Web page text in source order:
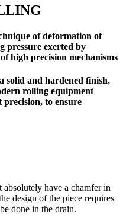
of deformation of
pressure exerted by
high precision mechanisms
solid and hardened finish,
rolling equipment
to ensure
absolutely have a chamfer in
design of the piece requires
done in the drain.